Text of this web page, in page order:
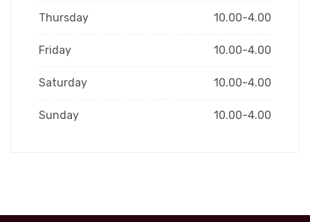
Thursday 10.00-4.00
Friday 10.00-4.00
Saturday 10.00-4.00
Sunday 10.00-4.00